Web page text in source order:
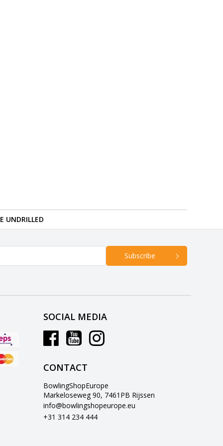
UNDRILLED
Subscribe
SOCIAL MEDIA
CONTACT
BowlingShopEurope
Markeloseweg 90, 7461PB Rijssen
info@bowlingshopeurope.eu
+31 314 234 444